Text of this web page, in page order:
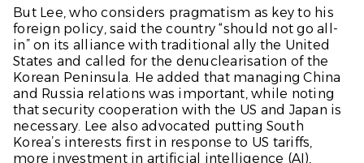
But Lee, who considers pragmatism as key to his
foreign policy, said the country “should not go all-
in” on its alliance with traditional ally the United
States and called for the denuclearisation of the
Korean Peninsula. He added that managing China
and Russia relations was important, while noting
that security cooperation with the US and Japan is
necessary. Lee also advocated putting South
Korea’s interests first in response to US tariffs,
more investment in artificial intelligence (AI),